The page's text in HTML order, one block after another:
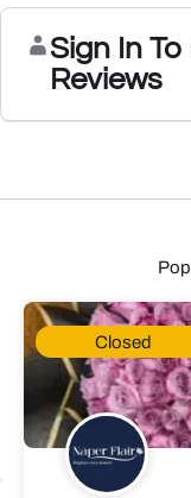
Sign In
Reviews
Closed